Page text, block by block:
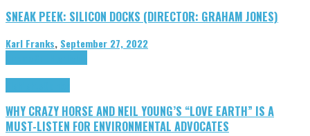
SNEAK PEEK: SILICON DOCKS (DIRECTOR: GRAHAM JONES)
Karl Franks, September 27, 2022
WHY CRAZY HORSE AND NEIL YOUNG’S “LOVE EARTH” IS A
MUST-LISTEN FOR ENVIRONMENTAL ADVOCATES